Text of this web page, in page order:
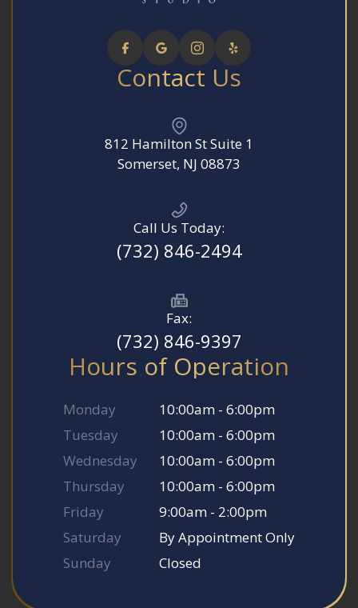
Contact Us
812 Hamilton St Suite 1
​​​​​​​Somerset, NJ 08873
Call Us Today:
(732) 846-2494
Fax:
(732) 846-9397
Hours of Operation
Monday
10:00am - 6:00pm
Tuesday
10:00am - 6:00pm
Wednesday
10:00am - 6:00pm
Thursday
10:00am - 6:00pm
Friday
9:00am - 2:00pm
Saturday
By Appointment Only
Sunday
Closed